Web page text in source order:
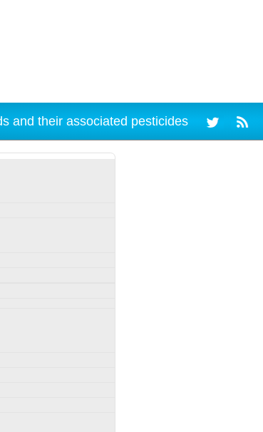
and their associated pesticides